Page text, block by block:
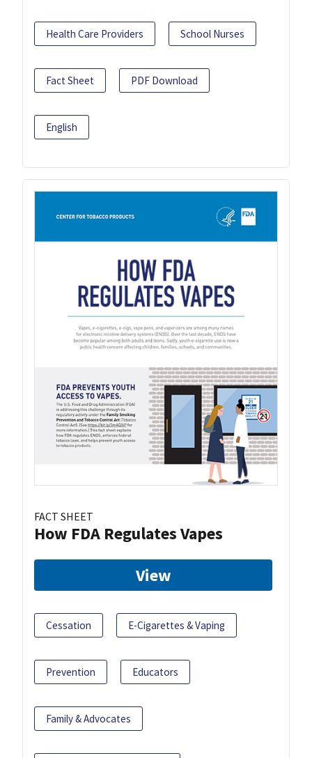
Health Care Providers School Nurses
Fact Sheet PDF Download
English
FACT SHEET
How FDA Regulates Vapes
View
Cessation E-Cigarettes & Vaping
Prevention Educators
Family & Advocates